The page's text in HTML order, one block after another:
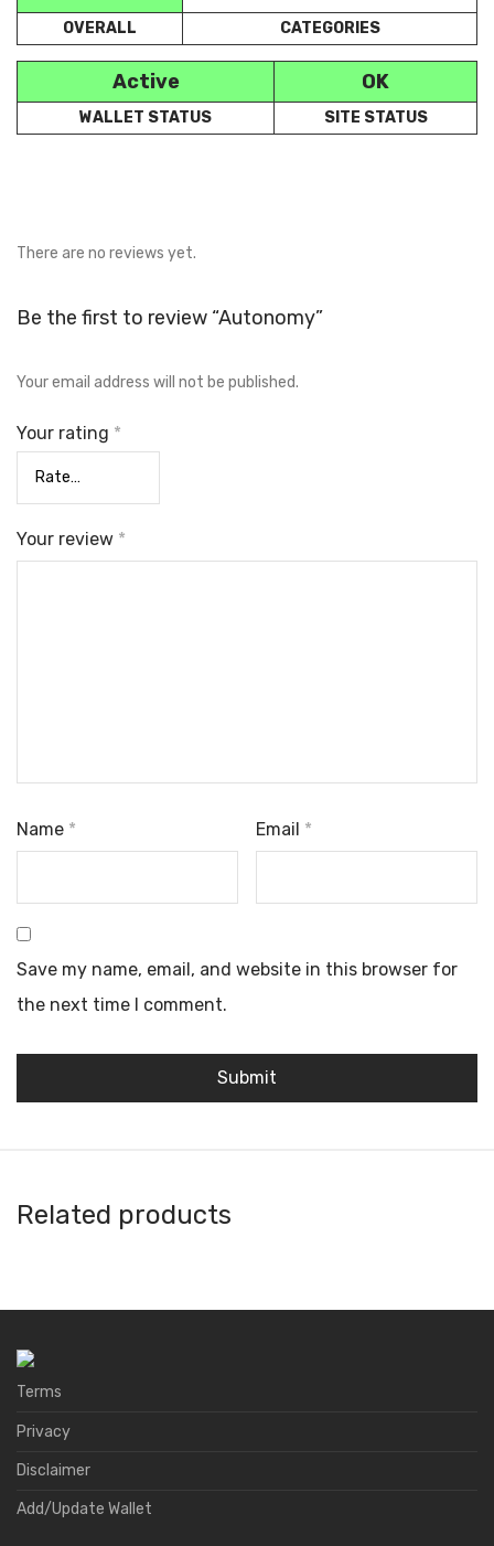
OVERALL CATEGORIES
Active OK
WALLET STATUS SITE STATUS
There are no reviews yet.
Be the first to review “Autonomy”
Your email address will not be published.
Your rating *
Your review *
Name * Email *
Save my name, email, and website in this browser for
the next time I comment.
Related products
Terms
Privacy
Disclaimer
Add/Update Wallet